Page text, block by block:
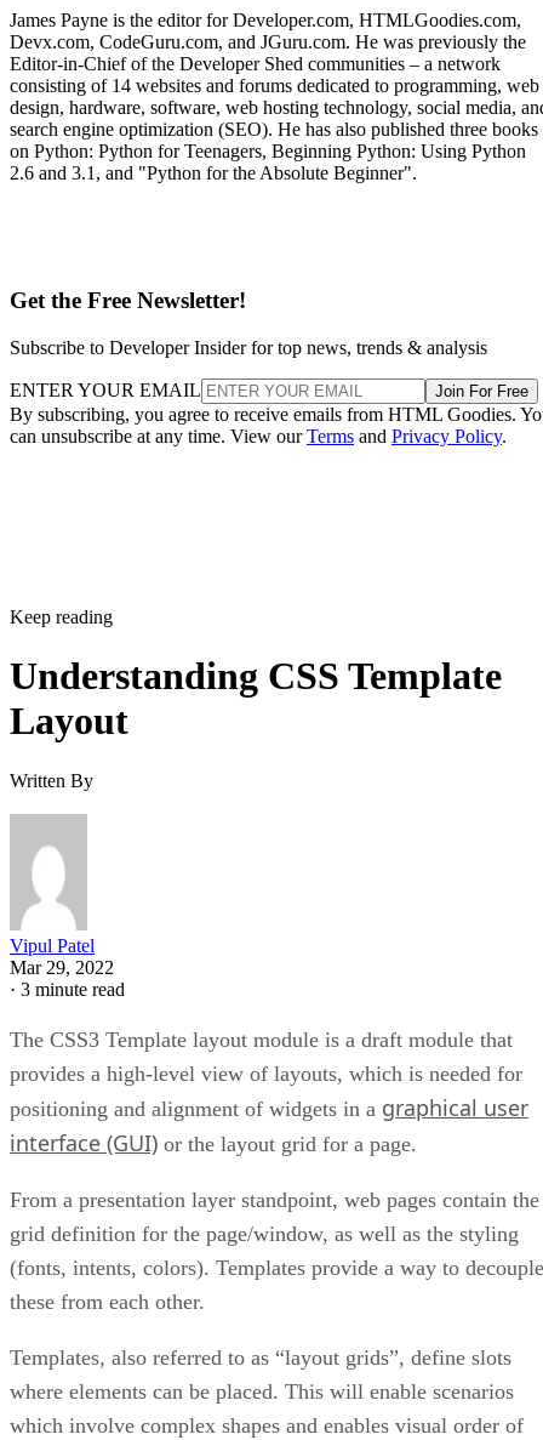
James Payne is the editor for Developer.com, HTMLGoodies.com,
Devx.com, CodeGuru.com, and JGuru.com. He was previously the
Editor-in-Chief of the Developer Shed communities – a network
consisting of 14 websites and forums dedicated to programming, web
design, hardware, software, web hosting technology, social media,
search engine optimization (SEO). He has also published three books
on Python: Python for Teenagers, Beginning Python: Using Python
2.6 and 3.1, and "Python for the Absolute Beginner".
Get the Free Newsletter!
Subscribe to Developer Insider for top news, trends & analysis
ENTER YOUR EMAIL Join For Free
By subscribing, you agree to receive emails from HTML Goodies.
can unsubscribe at any time. View ourTerms and Privacy Policy.
Keep reading
Understanding CSS Template
Layout
Written By
Vipul Patel
Mar 29, 2022
· 3 minute read
The CSS3 Template layout module is a draft module that
provides a high-level view of layouts, which is needed for
positioning and alignment of widgets in a graphical user
interface (GUI) or the layout grid for a page.
From a presentation layer standpoint, web pages contain the
grid definition for the page/window, as well as the styling
(fonts, intents, colors). Templates provide a way to decouple
these from each other.
Templates, also referred to as “layout grids”, define slots
where elements can be placed. This will enable scenarios
which involve complex shapes and enables visual order of